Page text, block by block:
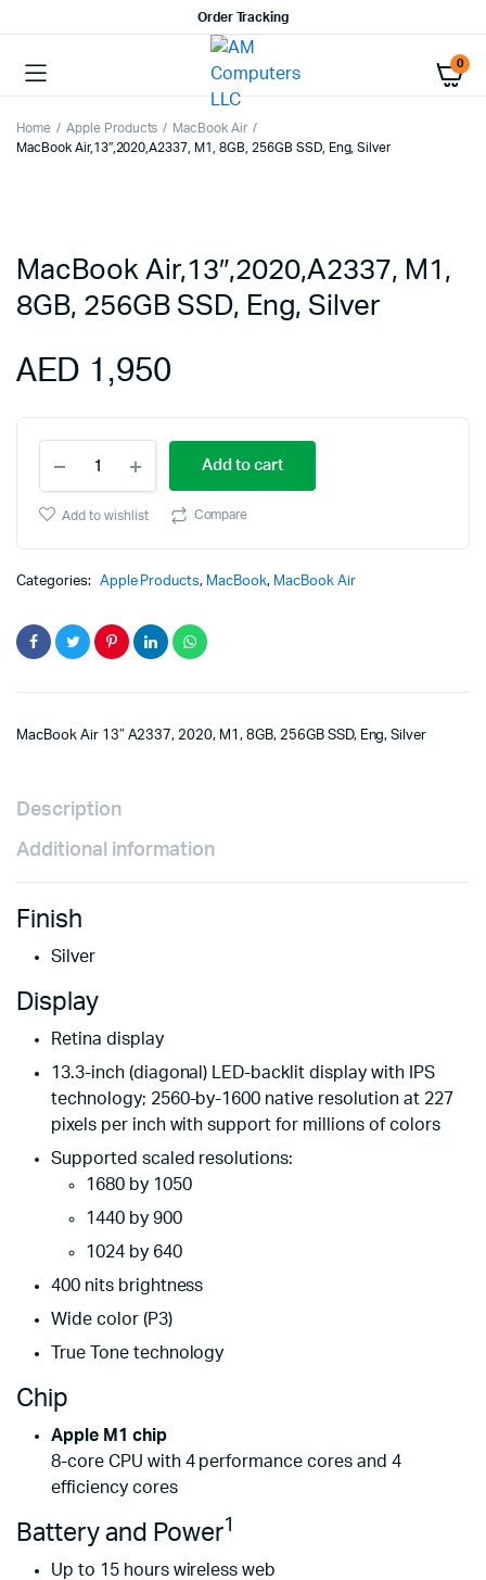
Order Tracking
0
Home Apple Products
MacBook Air
MacBook Air,13″,2020,A2337, M1, 8GB, 256GB SSD, Eng, Silver
MacBook Air,13″,2020,A2337, M1,
8GB, 256GB SSD, Eng, Silver
AED 1,950
Air,13",2020,A2337,
M1,
8GB,
SSD,
Add to cart
Add to wishlist Compare
Categories: Apple Products, MacBook, MacBook Air
MacBook Air 13″ A2337, 2020, M1, 8GB, 256GB SSD, Eng, Silver
Description
Additional information
Finish
Silver
Display
Retina display
13.3-inch (diagonal) LED-backlit display with IPS
technology; 2560-by-1600 native resolution at 227
pixels per inch with support for millions of colors
Supported scaled resolutions:
1680 by 1050
1440 by 900
1024 by 640
400 nits brightness
Wide color (P3)
True Tone technology
Chip
Apple M1 chip
8-core CPU with 4 perform­ance cores and 4
efficiency cores
Battery and Power1
Up to 15 hours wireless web